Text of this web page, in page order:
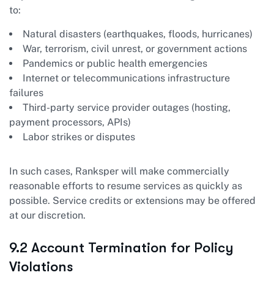
to:
Natural disasters (earthquakes, floods, hurricanes)
War, terrorism, civil unrest, or government actions
Pandemics or public health emergencies
Internet or telecommunications infrastructure
failures
Third-party service provider outages (hosting,
payment processors, APIs)
Labor strikes or disputes
In such cases, Ranksper will make commercially
reasonable efforts to resume services as quickly as
possible. Service credits or extensions may be offered
at our discretion.
9.2 Account Termination for Policy
Violations